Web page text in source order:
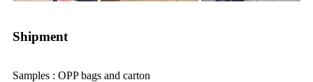
Shipment
Samples : OPP bags and carton